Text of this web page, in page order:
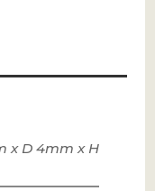
x D 4mm x H